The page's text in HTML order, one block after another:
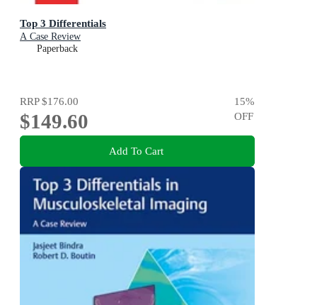
Top 3 Differentials
A Case Review
Paperback
RRP$176.00
$149.60
15%
OFF
Add To Cart